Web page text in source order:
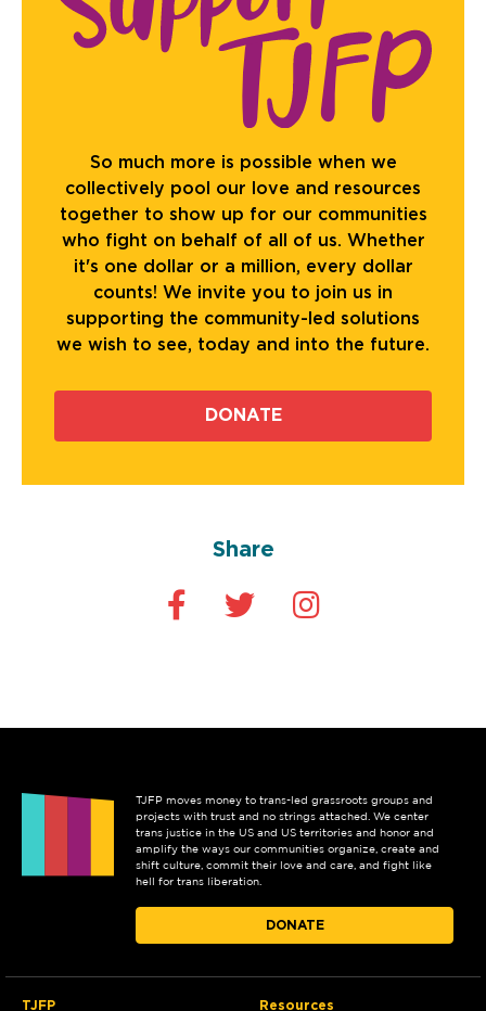
So much more is possible when we
collectively pool our love and resources
together to show up for our communities
who fight on behalf of all of us. Whether
it's one dollar or a million, every dollar
counts! We invite you to join us in
supporting the community-led solutions
we wish to see, today and into the future.
DONATE
Share
TJFP moves money to trans-led grassroots groups and
projects with trust and no strings attached. We center
trans justice in the US and US territories and honor and
amplify the ways our communities organize, create and
shift culture, commit their love and care, and fight like
hell for trans liberation.
DONATE
TJFP Resources